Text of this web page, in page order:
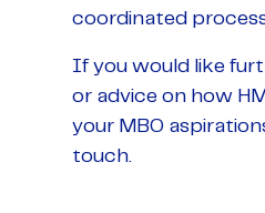
coordinated
If you would like
or advice on how
your MBO
touch.